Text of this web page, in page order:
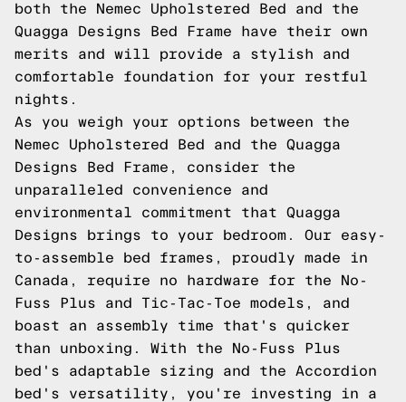
both the Nemec Upholstered Bed and the
Quagga Designs Bed Frame have their own
merits and will provide a stylish and
comfortable foundation for your restful
nights.
As you weigh your options between the
Nemec Upholstered Bed and the Quagga
Designs Bed Frame, consider the
unparalleled convenience and
environmental commitment that Quagga
Designs brings to your bedroom. Our easy-
to-assemble bed frames, proudly made in
Canada, require no hardware for the No-
Fuss Plus and Tic-Tac-Toe models, and
boast an assembly time that's quicker
than unboxing. With the No-Fuss Plus
bed's adaptable sizing and the Accordion
bed's versatility, you're investing in a